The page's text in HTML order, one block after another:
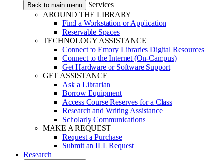
Back to main menu
Services
AROUND THE LIBRARY
Find a Workstation or Application
Reservable Spaces
TECHNOLOGY ASSISTANCE
Connect to Emory Libraries Digital Resources
Connect to the Internet (On-Campus)
Get Hardware or Software Support
GET ASSISTANCE
Ask a Librarian
Borrow Equipment
Access Course Reserves for a Class
Research and Writing Assistance
Scholarly Communications
MAKE A REQUEST
Request a Purchase
Submit an ILL Request
Research